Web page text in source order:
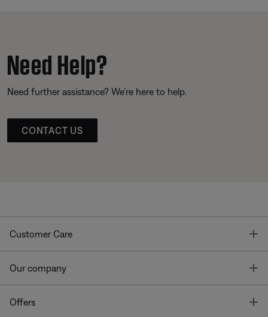
Need Help?
Need further assistance? We’re here to help.
CONTACT US
Customer Care
Our company
Offers